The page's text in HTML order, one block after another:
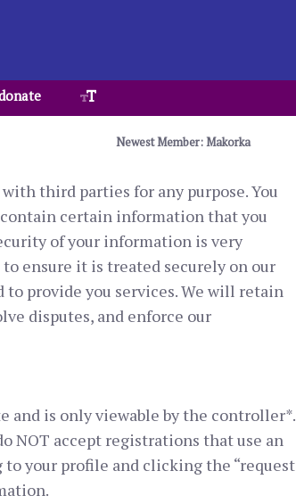
Newest Member: Makorka
third parties for any purpose. You
certain information that you
of your information is very
ensure it is treated securely on our
to provide you services. We will retain
disputes, and enforce our
and is only viewable by the controller*.
NOT accept registrations that use an
to your profile and clicking the “request